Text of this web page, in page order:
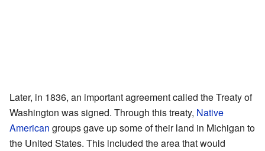
Later, in 1836, an important agreement called the Treaty of
Washington was signed. Through this treaty, Native
American groups gave up some of their land in Michigan to
the United States. This included the area that would